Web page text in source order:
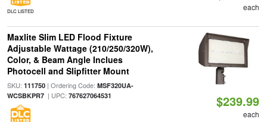
DLC LISTED each
Maxlite Slim LED Flood Fixture
Adjustable Wattage (210/250/320W),
Color, & Beam Angle Inclues
Photocell and Slipfitter Mount
SKU: 111750| Ordering Code: MSF320UA-
WCSBKPR7| UPC: 767627064531 $239.99
each